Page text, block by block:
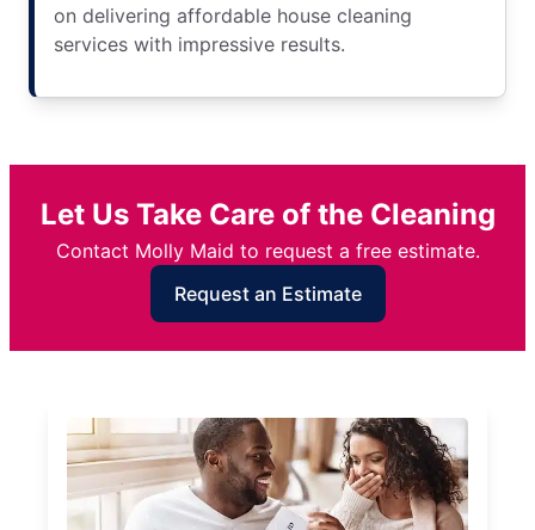
on delivering affordable house cleaning
services with impressive results.
Let Us Take Care of the Cleaning
Contact Molly Maid to request a free estimate.
Request an Estimate